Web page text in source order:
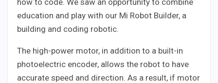
education and play with our Mi Robot Builder, a
building and coding robotic.
The high-power motor, in addition to a built-in
photoelectric encoder, allows the robot to have
accurate speed and direction. As a result, if motor